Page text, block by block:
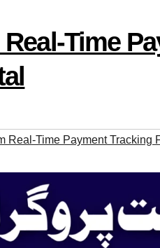
Time
Real-Time Payment Tracking